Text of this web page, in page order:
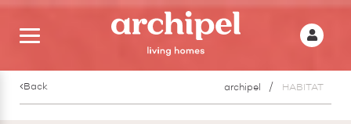
Back archipel HABITAT